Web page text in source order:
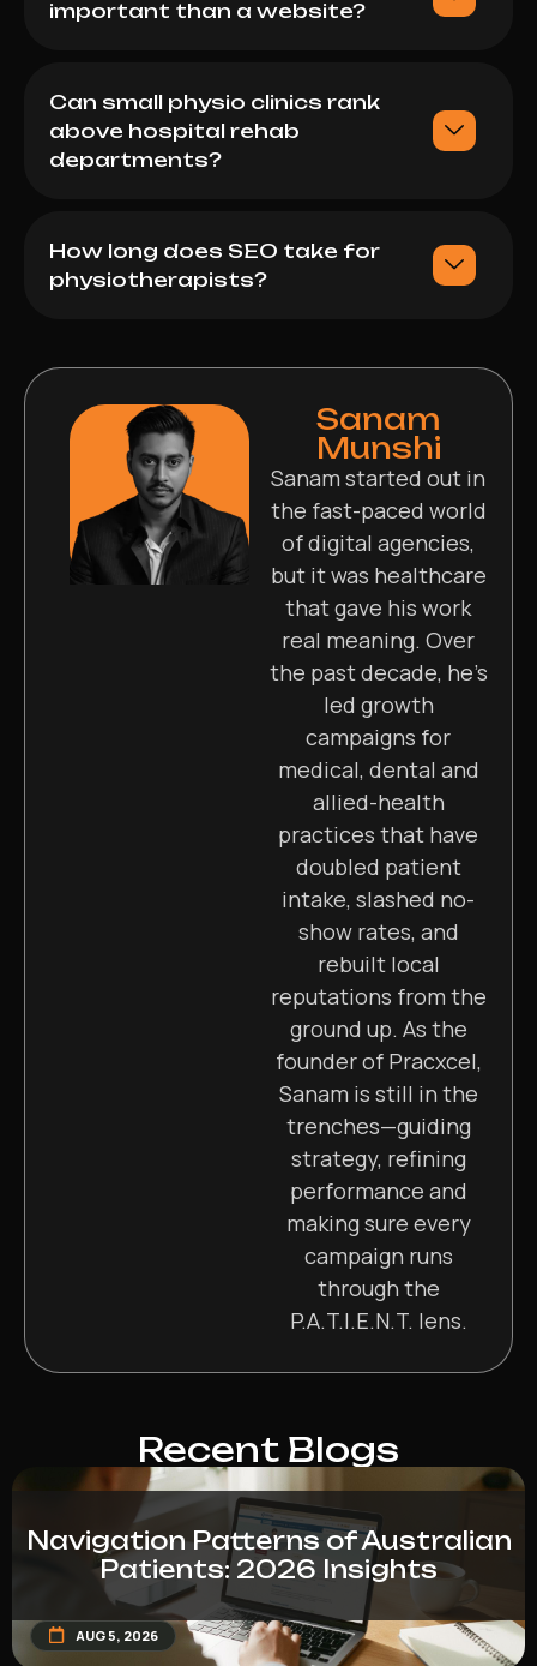
important than a website?
Can small physio clinics rank
above hospital rehab
departments?
How long does SEO take for
physiotherapists?
Sanam
Munshi
Sanam started out in
the fast-paced world
of digital agencies,
but it was healthcare
that gave his work
real meaning. Over
the past decade, he’s
led growth
campaigns for
medical, dental and
allied-health
practices that have
doubled patient
intake, slashed no-
show rates, and
rebuilt local
reputations from the
ground up. As the
founder of Pracxcel,
Sanam is still in the
trenches—guiding
strategy, refining
performance and
making sure every
campaign runs
through the
P.A.T.I.E.N.T. lens.
Recent Blogs
Navigation Patterns of Australian
Patients: 2026 Insights
AUG 5, 2026